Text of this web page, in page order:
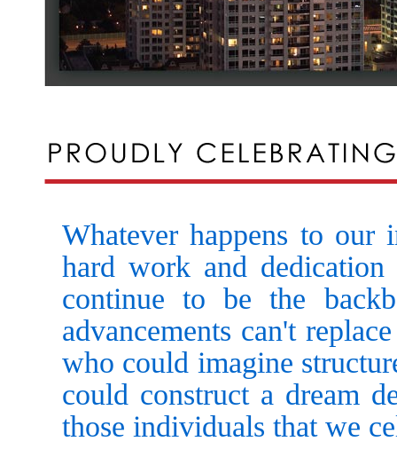
Whatever happens to our
hard work and
continue to be the
advancements can't
who could imagine
could construct a dream
those individuals that we